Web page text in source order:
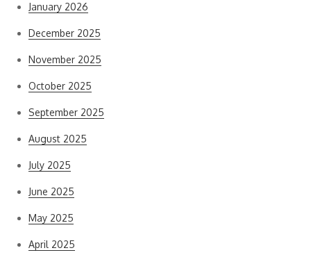
January 2026
December 2025
November 2025
October 2025
September 2025
August 2025
July 2025
June 2025
May 2025
April 2025